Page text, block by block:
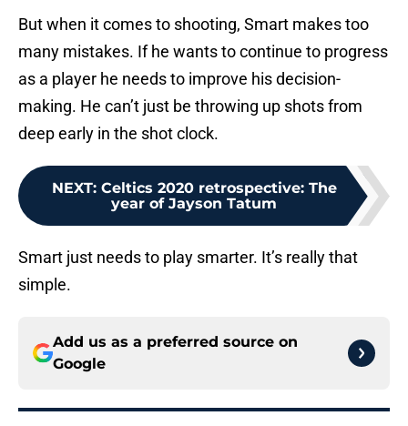
But when it comes to shooting, Smart makes too
many mistakes. If he wants to continue to progress
as a player he needs to improve his decision-
making. He can’t just be throwing up shots from
deep early in the shot clock.
NEXT: Celtics 2020 retrospective: The
year of Jayson Tatum
Smart just needs to play smarter. It’s really that
simple.
Add us as a preferred source on
Google